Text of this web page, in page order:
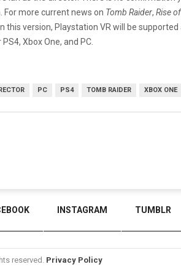
For more current news on Tomb Raider, Rise
this version, Playstation VR will be
Xbox One, and PC.
PC PS4 TOMB RAIDER XBOX ONE
INSTAGRAM TUMBLR
reserved. Privacy Policy